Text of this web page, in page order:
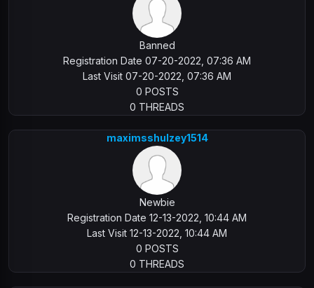
Banned
Registration Date 07-20-2022, 07:36 AM
Last Visit 07-20-2022, 07:36 AM
0 POSTS
0 THREADS
maximsshulzey1514
Newbie
Registration Date 12-13-2022, 10:44 AM
Last Visit 12-13-2022, 10:44 AM
0 POSTS
0 THREADS